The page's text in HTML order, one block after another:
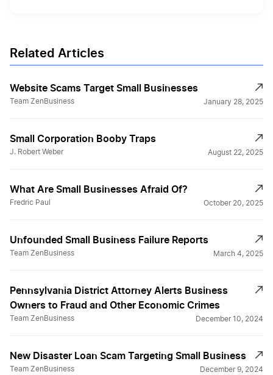
Related Articles
Website Scams Target Small Businesses
Team ZenBusiness January 28, 2025
Small Corporation Booby Traps
J. Robert Weber August 22, 2025
What Are Small Businesses Afraid Of?
Fredric Paul October 20, 2025
Unfounded Small Business Failure Reports
Team ZenBusiness March 4, 2025
Pennsylvania District Attorney Alerts Business
Owners to Fraud and Other Economic Crimes
Team ZenBusiness December 10, 2024
New Disaster Loan Scam Targeting Small Business
Team ZenBusiness December 9, 2024